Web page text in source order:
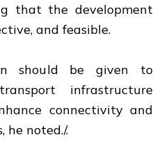
that the development
and feasible.
should be given to
infrastructure
connectivity and
he noted./.